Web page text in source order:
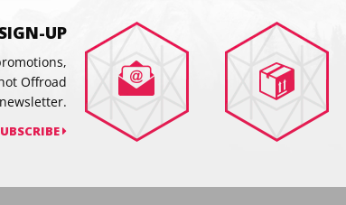
UP
Offroad
newsletter.